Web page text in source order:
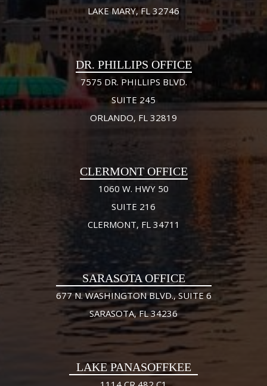
LAKE MARY, FL 32746
DR. PHILLIPS OFFICE
7575 DR. PHILLIPS BLVD.
SUITE 245
ORLANDO, FL 32819
CLERMONT OFFICE
1060 W. HWY 50
SUITE 216
CLERMONT, FL 34711
SARASOTA OFFICE
677 N. WASHINGTON BLVD., SUITE 6
SARASOTA, FL 34236
LAKE PANASOFFKEE